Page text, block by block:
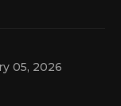
05, 2026